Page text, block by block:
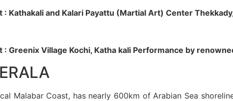
Kathakali and Kalari Payattu (Martial Art) Center
Greenix Village Kochi, Katha kali Performance by
Malabar Coast, has nearly 600km of Arabian Sea